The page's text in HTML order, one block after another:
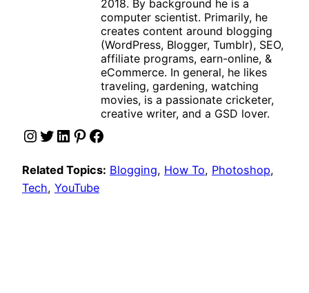
2018. By background he is a
computer scientist. Primarily, he
creates content around blogging
(WordPress, Blogger, Tumblr), SEO,
affiliate programs, earn-online, &
eCommerce. In general, he likes
traveling, gardening, watching
movies, is a passionate cricketer,
creative writer, and a GSD lover.
Instagram Twitter LinkedIn Pinterest Facebook
Related Topics: Blogging, How To, Photoshop
Tech, YouTube